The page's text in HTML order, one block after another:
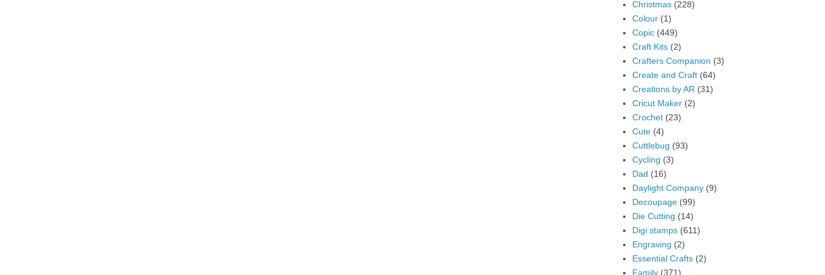
Christmas (228)
Colour (1)
Copic (449)
Craft Kits (2)
Crafters Companion (3)
Create and Craft (64)
Creations by AR (31)
Cricut Maker (2)
Crochet (23)
Cute (4)
Cuttlebug (93)
Cycling (3)
Dad (16)
Daylight Company (9)
Decoupage (99)
Die Cutting (14)
Digi stamps (611)
Engraving (2)
Essential Crafts (2)
Family (371)